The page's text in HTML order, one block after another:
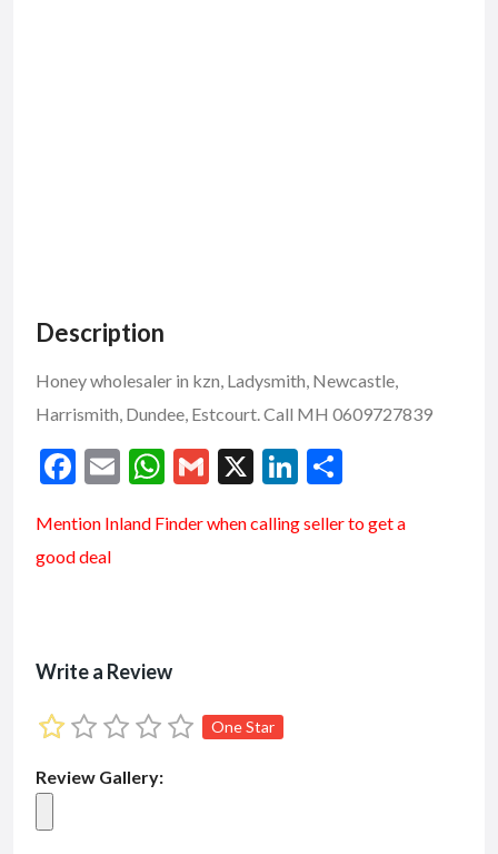
Description
Honey wholesaler in kzn, Ladysmith, Newcastle,
Harrismith, Dundee, Estcourt. Call MH 0609727839
F
e
b
k
E
ai
W
at
p
G
ai
X
Li
ke ar
Mention Inland Finderwhen calling seller to get a
good deal
Write a Review
One Star
Review Gallery: